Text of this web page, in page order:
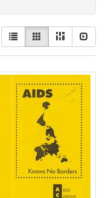
View
results
as:
List GalleryMasonry